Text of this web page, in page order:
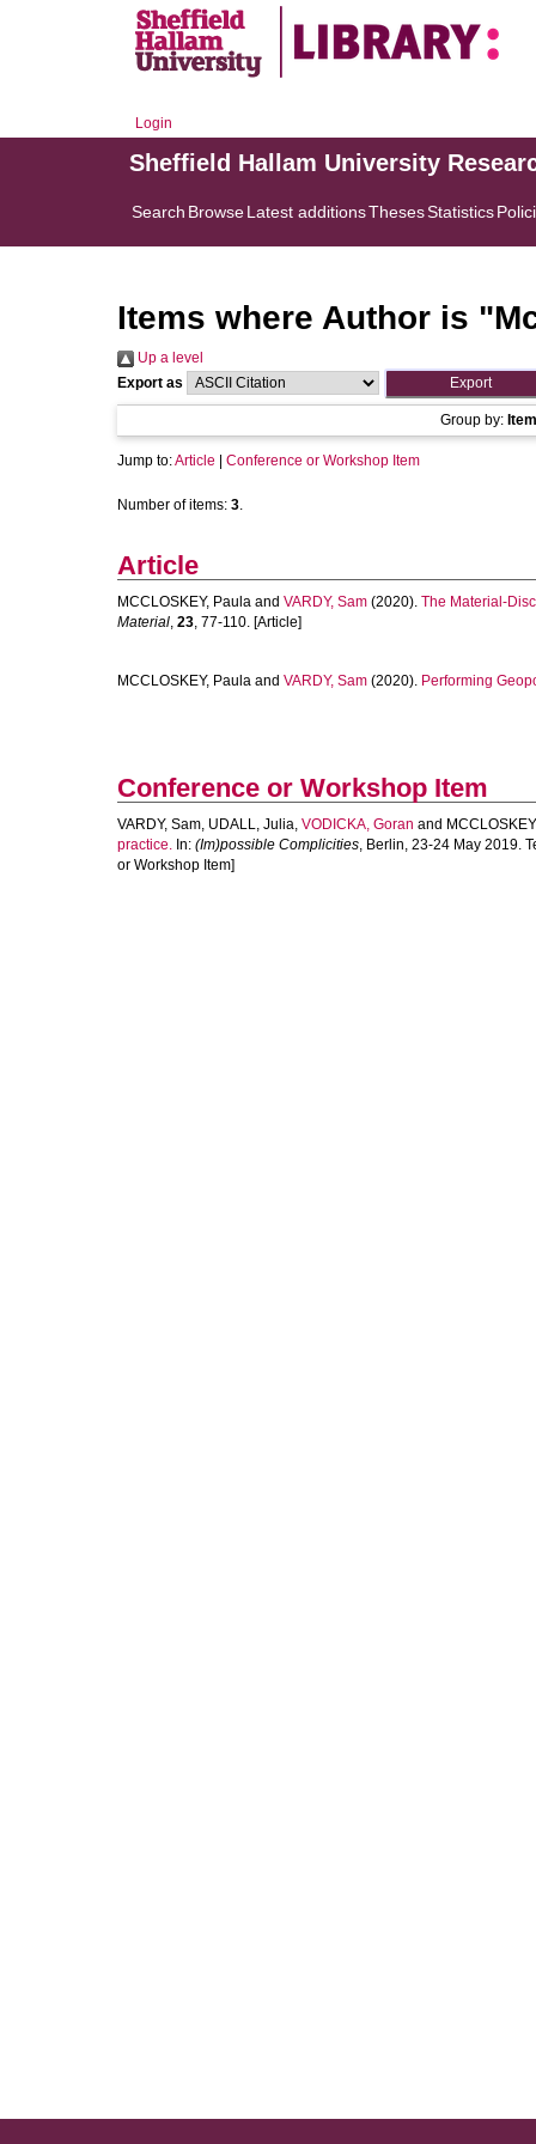
Login
Sheffield Hallam University
Search BrowseLatest additionsThesesStatistics
Items where Author is "
Up a level
Export as
Group by:
Jump to:Article Conference or Workshop Item
Number of items: 3.
Article
MCCLOSKEY, Paula and VARDY, Sam (2020). The Material-
Material, 23, 77-110. [Article]
MCCLOSKEY, Paula and VARDY, Sam (2020). Performing
Conference or Workshop Item
VARDY, Sam, UDALL, Julia, VODICKA, Goran and
practice. In: (Im)possible Complicities, Berlin, 23-24 May 2019.
or Workshop Item]